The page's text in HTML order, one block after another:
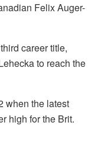
Felix Auger-
career title,
to reach the
when the latest
high for the Brit.